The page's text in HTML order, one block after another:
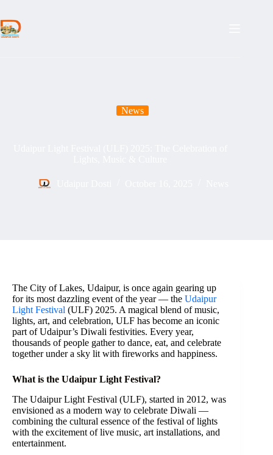
content
News
The City of Lakes, Udaipur, is once again gearing up
for its most dazzling event of the year — the Udaipur
Light Festival (ULF) 2025. A magical blend of music,
lights, art, and celebration, ULF has become an iconic
part of Udaipur’s Diwali festivities. Every year,
thousands of people gather to dance, eat, and celebrate
together under a sky lit with fireworks and happiness.
What is the Udaipur Light Festival?
The Udaipur Light Festival (ULF), started in 2012, was
envisioned as a modern way to celebrate Diwali —
combining the cultural essence of the festival of lights
with the excitement of live music, art installations, and
entertainment.